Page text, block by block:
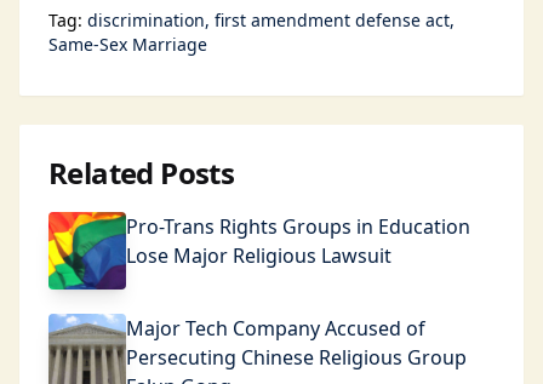
Tag: discrimination first amendment defense act
Same-Sex Marriage
Related Posts
Pro-Trans Rights Groups in Education
Lose Major Religious Lawsuit
Major Tech Company Accused of
Persecuting Chinese Religious Group